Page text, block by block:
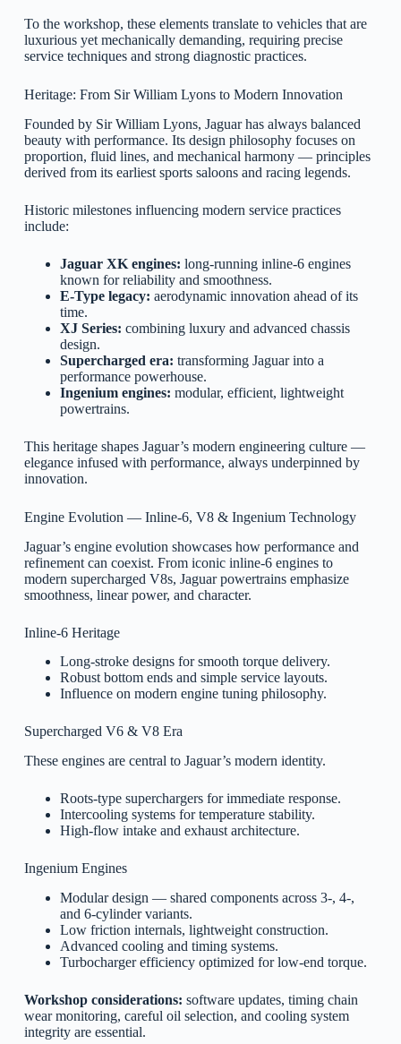
To the workshop, these elements translate to vehicles that are
luxurious yet mechanically demanding, requiring precise
service techniques and strong diagnostic practices.
Heritage: From Sir William Lyons to Modern Innovation
Founded by Sir William Lyons, Jaguar has always balanced
beauty with performance. Its design philosophy focuses on
proportion, fluid lines, and mechanical harmony — principles
derived from its earliest sports saloons and racing legends.
Historic milestones influencing modern service practices
include:
Jaguar XK engines: long-running inline-6 engines
known for reliability and smoothness.
E-Type legacy: aerodynamic innovation ahead of its
time.
XJ Series: combining luxury and advanced chassis
design.
Supercharged era: transforming Jaguar into a
performance powerhouse.
Ingenium engines: modular, efficient, lightweight
powertrains.
This heritage shapes Jaguar’s modern engineering culture —
elegance infused with performance, always underpinned by
innovation.
Engine Evolution — Inline-6, V8 & Ingenium Technology
Jaguar’s engine evolution showcases how performance and
refinement can coexist. From iconic inline-6 engines to
modern supercharged V8s, Jaguar powertrains emphasize
smoothness, linear power, and character.
Inline-6 Heritage
Long-stroke designs for smooth torque delivery.
Robust bottom ends and simple service layouts.
Influence on modern engine tuning philosophy.
Supercharged V6 & V8 Era
These engines are central to Jaguar’s modern identity.
Roots-type superchargers for immediate response.
Intercooling systems for temperature stability.
High-flow intake and exhaust architecture.
Ingenium Engines
Modular design — shared components across 3-, 4-,
and 6-cylinder variants.
Low friction internals, lightweight construction.
Advanced cooling and timing systems.
Turbocharger efficiency optimized for low-end torque.
Workshop considerations: software updates, timing chain
wear monitoring, careful oil selection, and cooling system
integrity are essential.